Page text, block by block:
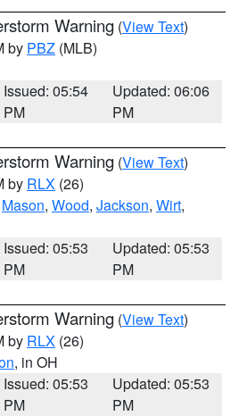
Warning (View Text)
by PBZ (MLB)
Issued: 05:54
PM
Updated: 06:06
PM
Warning (View Text)
by RLX (26)
Mason, Wood, Jackson, Wirt,
Issued: 05:53
PM
Updated: 05:53
PM
Warning (View Text)
by RLX (26)
, in OH
Issued: 05:53
PM
Updated: 05:53
PM